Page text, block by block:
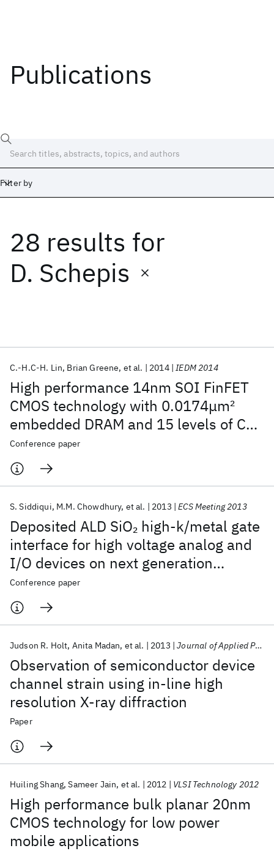
Publications
Filter by
28 results for
D. Schepis
High performance 14nm SOI FinFET
CMOS technology with 0.0174μm2
embedded DRAM and 15 levels of Cu
metallization
C.-H.C-H. Lin Brian Greene et al. 2014 IEDM 2014
Conference paper
Deposited ALD SiO2 high-k/metal gate
interface for high voltage analog and
I/O devices on next generation
alternative channels and FINFET
device structures
S. Siddiqui M.M. Chowdhury et al. 2013 ECS Meeting 2013
Conference paper
Observation of semiconductor device
channel strain using in-line high
resolution X-ray diffraction
Judson R. Holt Anita Madan et al. 2013 Journal of Applied Physics
Paper
High performance bulk planar 20nm
CMOS technology for low power
mobile applications
Huiling Shang Sameer Jain et al. 2012 VLSI Technology 2012
Date
Start End
Popular topics
AI Hardware Foundation Models
Machine Learning
Quantum Systems